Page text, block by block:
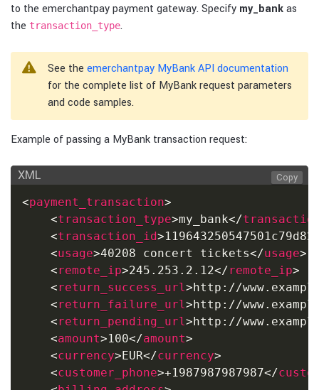
to the emerchantpay payment gateway. Specify my_bankas
the transaction_type.
See the emerchantpay MyBank API documentation
for the complete list of MyBank request parameters
and code samples.
Example of passing a MyBank transaction request:
XML
<payment_transaction>
<transaction_type>my_bank</
<transaction_id>
<usage>40208 concert tickets</usage>
<remote_ip>245.253.2.12</remote_ip>
<return_success_url>http://
<return_failure_url>http://
<return_pending_url>http://
<amount>100</amount>
<currency>EUR</currency>
<customer_phone>+1987987987987</
Copy